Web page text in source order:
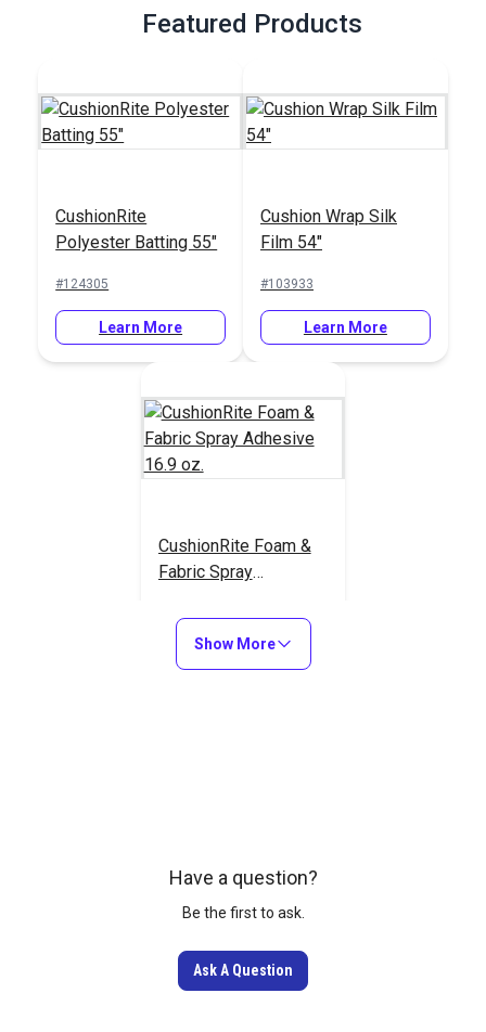
Featured Products
CushionRite
Polyester Batting 55"
#124305
Learn More
Cushion Wrap Silk
Film 54"
#103933
Learn More
CushionRite Foam &
Fabric Spray
Show More
Have a question?
Be the first to ask.
Ask A Question